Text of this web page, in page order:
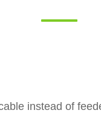
instead of